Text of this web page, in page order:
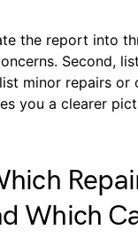
the report into
Second,
minor repairs or
you a clearer
Which